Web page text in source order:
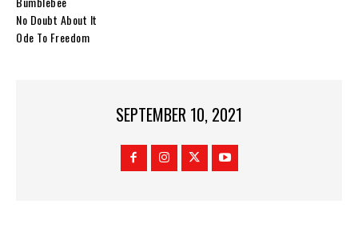
No Doubt About It
Ode To Freedom
SEPTEMBER 10, 2021